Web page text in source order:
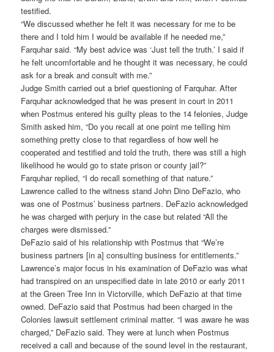
testified.
“We discussed whether he felt it was necessary for me to be
there and I told him I would be available if he needed me,”
Farquhar said. “My best advice was ‘Just tell the truth.’ I said if
he felt uncomfortable and he thought it was necessary, he could
ask for a break and consult with me.”
Judge Smith carried out a brief questioning of Farquhar. After
Farquhar acknowledged that he was present in court in 2011
when Postmus entered his guilty pleas to the 14 felonies, Judge
Smith asked him, “Do you recall at one point me telling him
something pretty close to that regardless of how well he
cooperated and testified and told the truth, there was still a high
likelihood he would go to state prison or county jail?”
Farquhar replied, “I do recall something of that nature.”
Lawrence called to the witness stand John Dino DeFazio, who
was one of Postmus’ business partners. DeFazio acknowledged
he was charged with perjury in the case but related “All the
charges were dismissed.”
DeFazio said of his relationship with Postmus that “We’re
business partners [in a] consulting business for entitlements.”
Lawrence’s major focus in his examination of DeFazio was what
had transpired on an unspecified date in late 2010 or early 2011
at the Green Tree Inn in Victorville, which DeFazio at that time
owned. DeFazio said that Postmus had been charged in the
Colonies lawsuit settlement criminal matter. “I was aware he was
charged,” DeFazio said. They were at lunch when Postmus
received a call and because of the sound level in the restaurant,